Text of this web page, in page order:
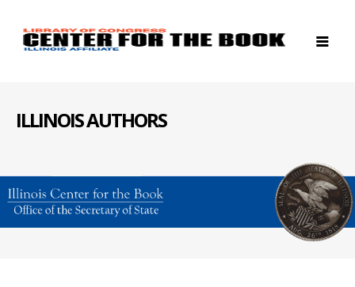
ILLINOIS AUTHORS